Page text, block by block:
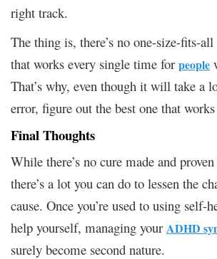
right track.
The thing is, there’s no one-size-fits-
that works every single time for people
That’s why, even though it will take a
error, figure out the best one that
Final Thoughts
While there’s no cure made and
there’s a lot you can do to lessen the
cause. Once you’re used to using self-
help yourself, managing your ADHD
surely become second nature.